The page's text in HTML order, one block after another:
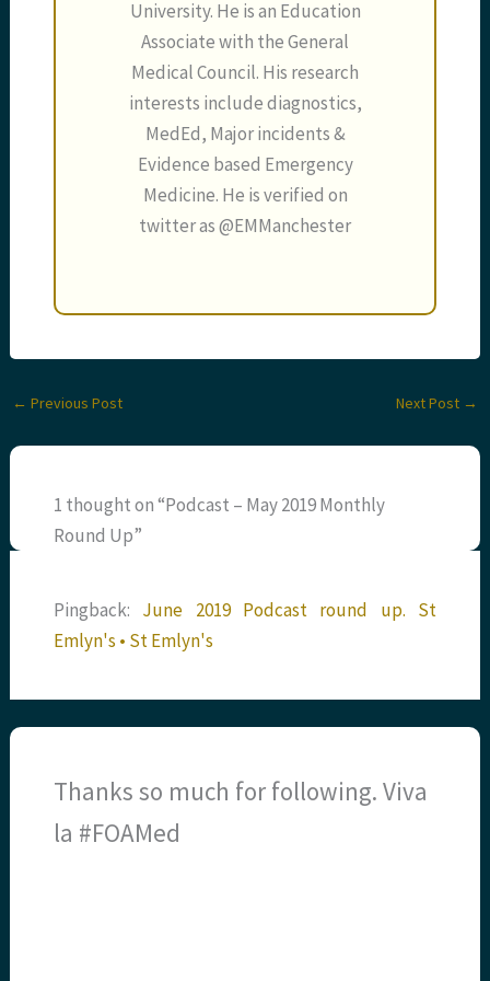
University. He is an Education
Associate with the General
Medical Council. His research
interests include diagnostics,
MedEd, Major incidents &
Evidence based Emergency
Medicine. He is verified on
twitter as @EMManchester
← Previous Post Next Post →
1 thought on “Podcast – May 2019 Monthly
Round Up”
Pingback: June 2019 Podcast round up. St
Emlyn's • St Emlyn's
Thanks so much for following. Viva
la #FOAMed